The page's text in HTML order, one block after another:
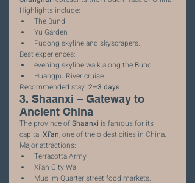
Highlights include:
The Bund
Yu Garden
Pudong skyline and skyscrapers.
Best experiences:
evening skyline walk along the Bund
Huangpu River cruise.
Recommended stay: 2–3 days.
3. Shaanxi – Gateway to
Ancient China
The province of Shaanxi is famous for its
capital Xi'an, one of the oldest cities in China.
Major attractions:
Terracotta Army
Xi'an City Wall
Muslim Quarter street food markets.